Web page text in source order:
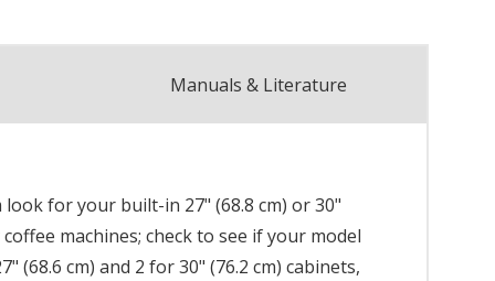
Manuals & Literature
for your built-in 27" (68.8 cm) or 30"
machines; check to see if your model
cm) and 2 for 30" (76.2 cm) cabinets,